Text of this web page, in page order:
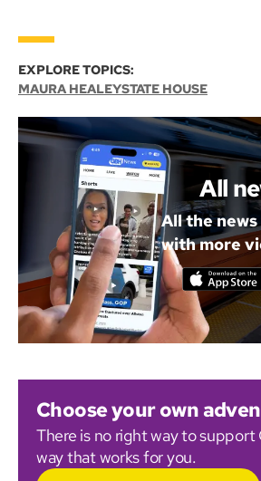
EXPLORE TOPICS:
MAURA HEALEYSTATE HOUSE
All
All the
with more
Choose your own
There is no right way to
way that works for you.